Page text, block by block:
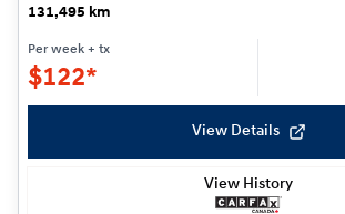
131,495 km
Per week + tx
$122*
View Details
View History